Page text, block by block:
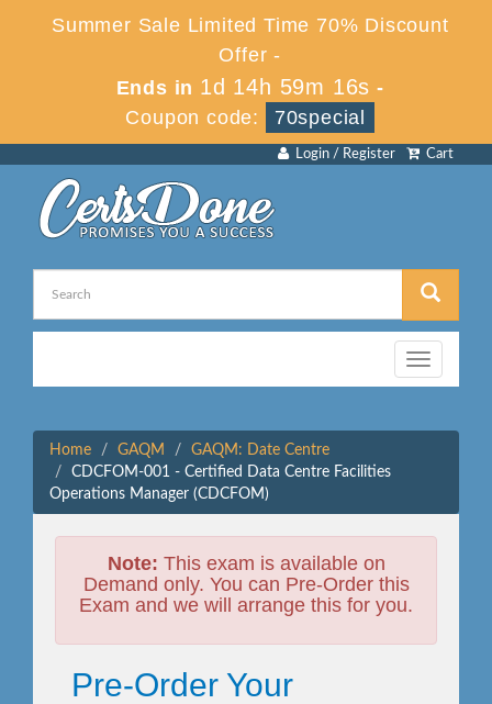
Summer Sale Limited Time 70% Discount
Offer -
Ends in 1d 14h 59m 16s -
Coupon code:
70special
Cart
Login / Register
Toggle
navigation
Home GAQM
GAQM: Date Centre
CDCFOM-001 - Certified Data Centre Facilities
Operations Manager (CDCFOM)
Note: This exam is available on
Demand only. You can Pre-Order this
Exam and we will arrange this for you.
Pre-Order Your